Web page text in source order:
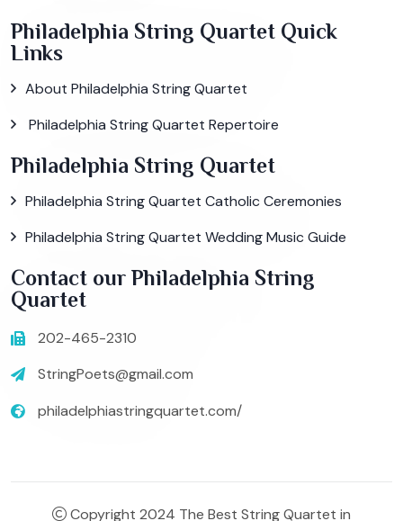
Philadelphia String Quartet Quick
Links
About Philadelphia String Quartet
Philadelphia String Quartet Repertoire
Philadelphia String Quartet
Philadelphia String Quartet Catholic Ceremonies
Philadelphia String Quartet Wedding Music Guide
Contact our Philadelphia String
Quartet
202-465-2310
StringPoets@gmail.com
philadelphiastringquartet.com/
Copyright 2024 The Best String Quartet in